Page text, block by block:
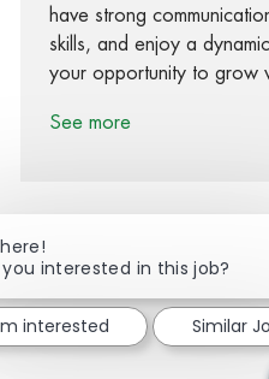
have strong
skills, and enjoy a
your opportunity to grow
See more
Share viaShare via
Share
you interested in this job?
interested Similar